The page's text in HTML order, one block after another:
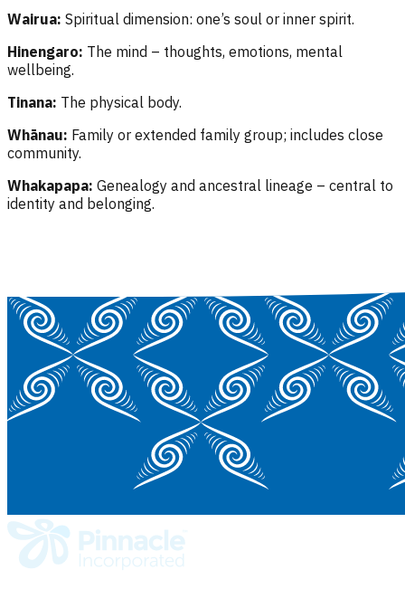
Wairua: Spiritual dimension: one’s soul or inner spirit.
Hinengaro: The mind – thoughts, emotions, mental
wellbeing.
Tinana: The physical body.
Whānau: Family or extended family group; includes close
community.
Whakapapa: Genealogy and ancestral lineage – central to
identity and belonging.